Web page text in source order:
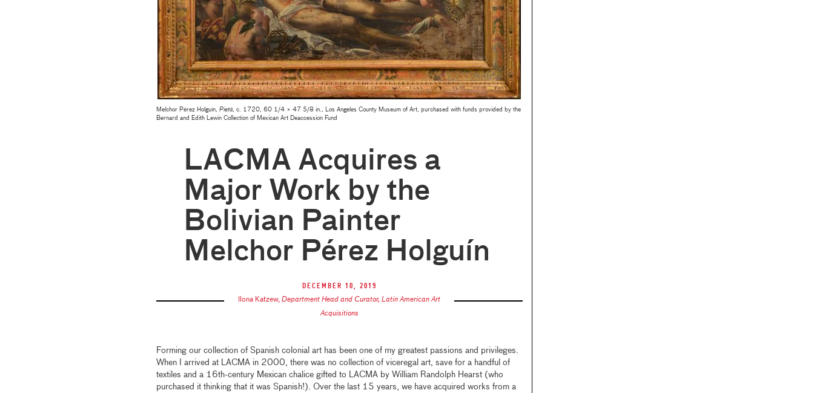
Melchor Pérez Holguín, Pietá, c. 1720, 60 1/4 × 47 5/8 in., Los Angeles County Museum of Art, purchased with funds provided by the
Bernard and Edith Lewin Collection of Mexican Art Deaccession Fund
LACMA Acquires a
Major Work by the
Bolivian Painter
Melchor Pérez Holguín
December 10, 2019
Ilona Katzew,Department Head and Curator, Latin American Art
Acquisitions
Forming our collection of Spanish colonial art has been one of my greatest passions and privileges.
When I arrived at LACMA in 2000, there was no collection of viceregal art, save for a handful of
textiles and a 16th-century Mexican chalice gifted to LACMA by William Randolph Hearst (who
purchased it thinking that it was Spanish!). Over the last 15 years, we have acquired works from a